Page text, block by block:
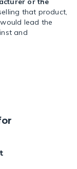
that product,
lead the
and